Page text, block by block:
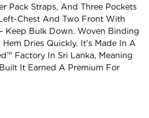
Pack Straps, And Three Pockets
Chest And Two Front With
Keep Bulk Down. Woven Binding
Dries Quickly. It's Made In A
Factory In Sri Lanka, Meaning
It Earned A Premium For